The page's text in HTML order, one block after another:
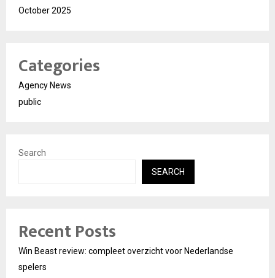
October 2025
Categories
Agency News
public
Search
SEARCH
Recent Posts
Win Beast review: compleet overzicht voor Nederlandse
spelers